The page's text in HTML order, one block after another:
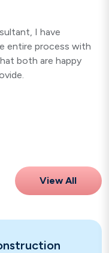
I have
entire process with
both are happy
View All